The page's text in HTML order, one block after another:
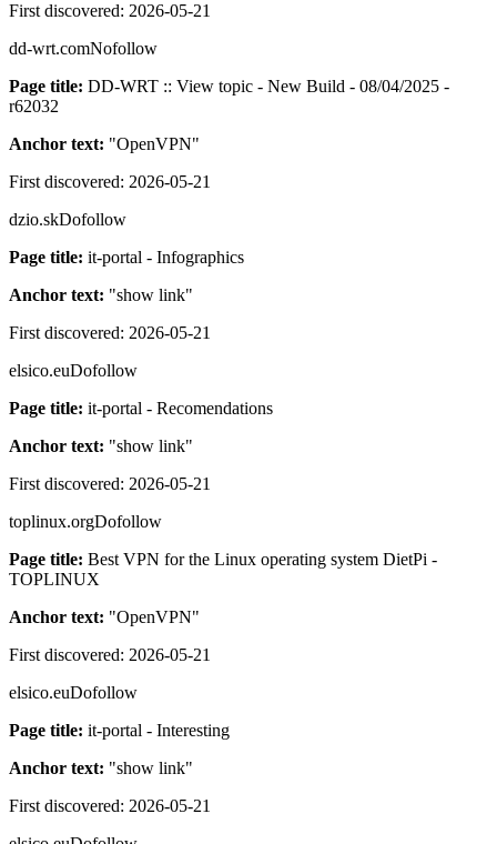
First discovered: 2026-05-21
dd-wrt.comNofollow
Page title: DD-WRT :: View topic - New Build - 08/04/2025 -
r62032
Anchor text: "OpenVPN"
First discovered: 2026-05-21
dzio.skDofollow
Page title: it-portal - Infographics
Anchor text: "show link"
First discovered: 2026-05-21
elsico.euDofollow
Page title: it-portal - Recomendations
Anchor text: "show link"
First discovered: 2026-05-21
toplinux.orgDofollow
Page title: Best VPN for the Linux operating system DietPi -
TOPLINUX
Anchor text: "OpenVPN"
First discovered: 2026-05-21
elsico.euDofollow
Page title: it-portal - Interesting
Anchor text: "show link"
First discovered: 2026-05-21